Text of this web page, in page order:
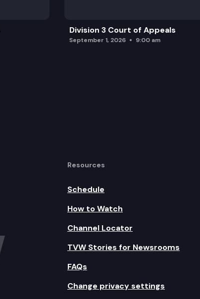
Division 3 Court of Appeals
September 1, 2026 9:00 am
Resources
Schedule
How to Watch
Channel Locator
TVW Stories for Newsrooms
FAQs
Change privacy settings